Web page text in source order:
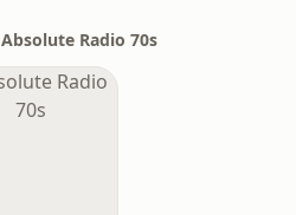
Absolute Radio 70s